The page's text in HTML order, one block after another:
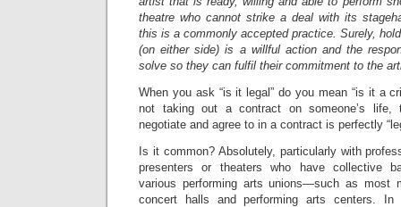
theatre who cannot strike a deal with its
this is a commonly accepted practice. Surely,
(on either side) is a willful action and the
solve so they can fulfil their commitment to the
When you ask “is it legal” do you mean “is it a
not taking out a contract on someone’s life,
negotiate and agree to in a contract is perfectly
Is it common? Absolutely, particularly with
presenters or theaters who have collective
various performing arts unions—such as most
concert halls and performing arts centers.